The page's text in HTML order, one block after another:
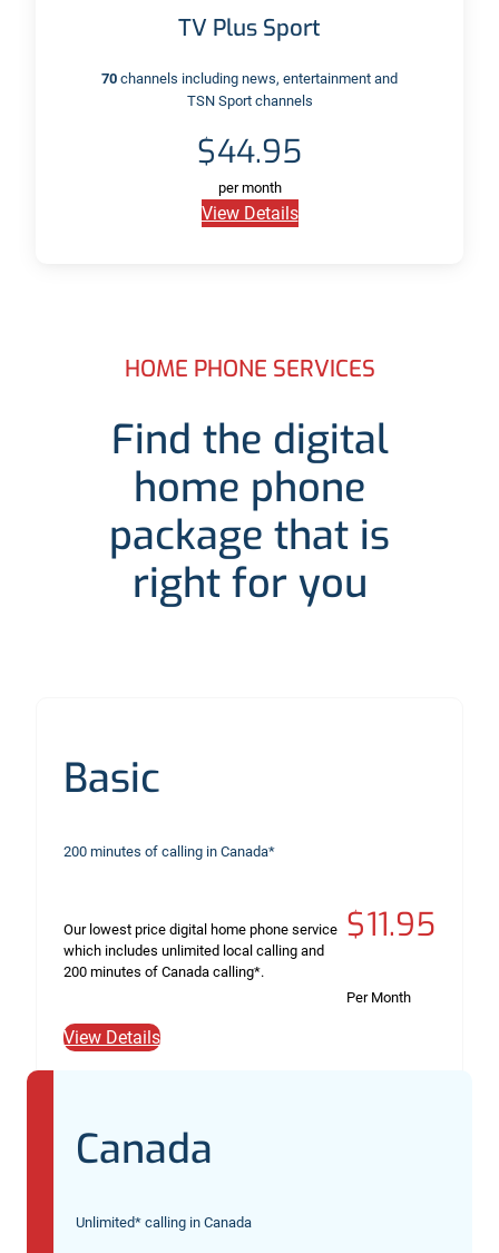
TV Plus Sport
70 channels including news, entertainment and
TSN Sport channels
$44.95
per month
View Details
HOME PHONE SERVICES
Find the digital
home phone
package that is
right for you
Basic
200 minutes of calling in Canada*
Our lowest price digital home phone service
which includes unlimited local calling and
200 minutes of Canada calling*.
$11.95
Per Month
View Details
Canada
Unlimited* calling in Canada